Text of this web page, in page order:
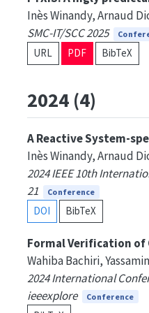
Inès Winandy, Arnaud
SMC-IT/SCC 2025
URL PDF BibTeX
2024 (4)
A Reactive System-
Inès Winandy, Arnaud
2024 IEEE 10th
21
Conference
DOI BibTeX
Formal Verification of
Wahiba Bachiri,
2024 International
ieeexplore
Conference